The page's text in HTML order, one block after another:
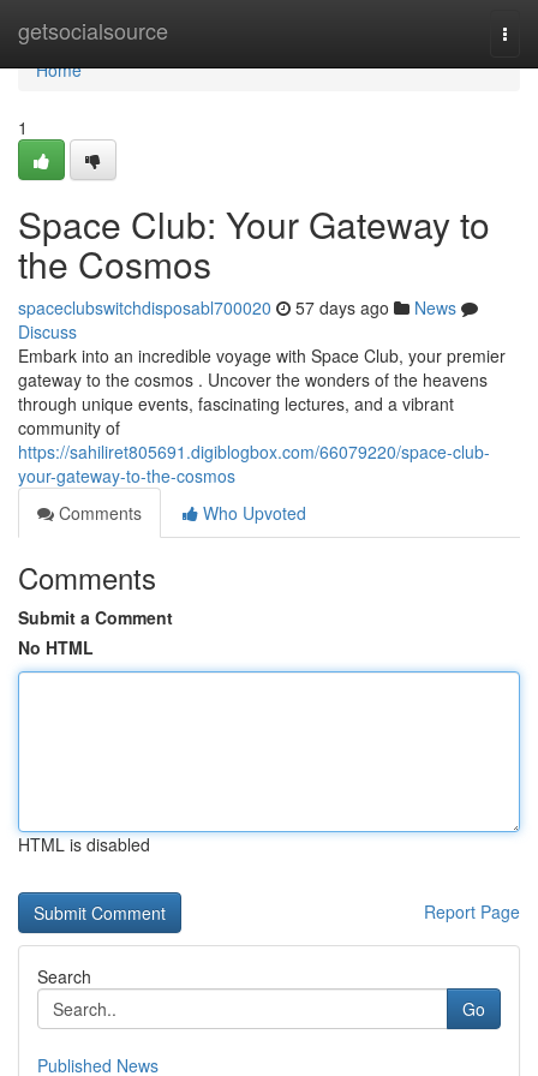
getsocialsource
Home
Home
1
Space Club: Your Gateway to
the Cosmos
spaceclubswitchdisposabl700020 57 days ago
News
Discuss
Embark into an incredible voyage with Space Club, your premier
gateway to the cosmos . Uncover the wonders of the heavens
through unique events, fascinating lectures, and a vibrant
community of
https://sahiliret805691.digiblogbox.com/66079220/space-club-
your-gateway-to-the-cosmos
Comments
Who Upvoted
Comments
Submit a Comment
No HTML
HTML is disabled
Report Page
Search
Go
Published News